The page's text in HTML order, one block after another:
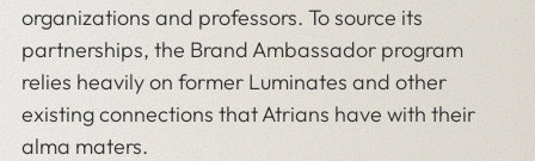
organizations and professors. To source its
partnerships, the Brand Ambassador program
relies heavily on former Luminates and other
existing connections that Atrians have with their
alma maters.